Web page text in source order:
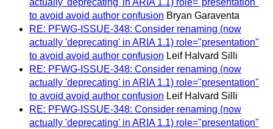
actually 'deprecating' in ARIA 1.1) role="presentation"
to avoid avoid author confusion Bryan Garaventa
RE: PFWG-ISSUE-348: Consider renaming (now
actually 'deprecating' in ARIA 1.1) role="presentation"
to avoid avoid author confusion Leif Halvard Silli
RE: PFWG-ISSUE-348: Consider renaming (now
actually 'deprecating' in ARIA 1.1) role="presentation"
to avoid avoid author confusion Leif Halvard Silli
RE: PFWG-ISSUE-348: Consider renaming (now
actually 'deprecating' in ARIA 1.1) role="presentation"